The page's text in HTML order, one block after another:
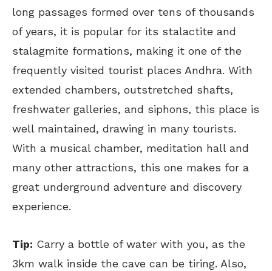
long passages formed over tens of thousands
of years, it is popular for its stalactite and
stalagmite formations, making it one of the
frequently visited tourist places Andhra. With
extended chambers, outstretched shafts,
freshwater galleries, and siphons, this place is
well maintained, drawing in many tourists.
With a musical chamber, meditation hall and
many other attractions, this one makes for a
great underground adventure and discovery
experience.
Tip: Carry a bottle of water with you, as the
3km walk inside the cave can be tiring. Also,